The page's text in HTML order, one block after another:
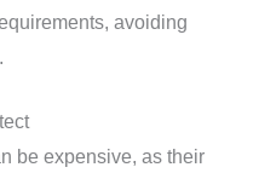
avoiding
be expensive, as their